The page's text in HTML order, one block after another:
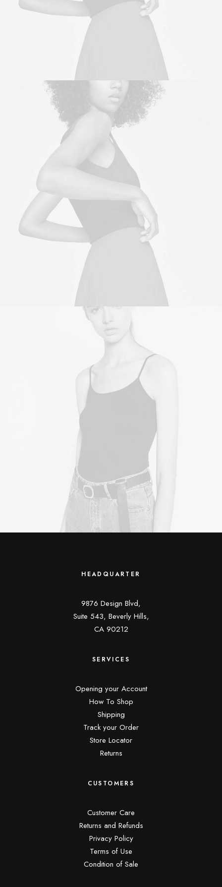
HEADQUARTER
9876 Design Blvd,
Suite 543, Beverly Hills,
CA 90212
SERVICES
Opening your Account
How To Shop
Shipping
Track your Order
Store Locator
Returns
CUSTOMERS
Customer Care
Returns and Refunds
Privacy Policy
Terms of Use
Condition of Sale